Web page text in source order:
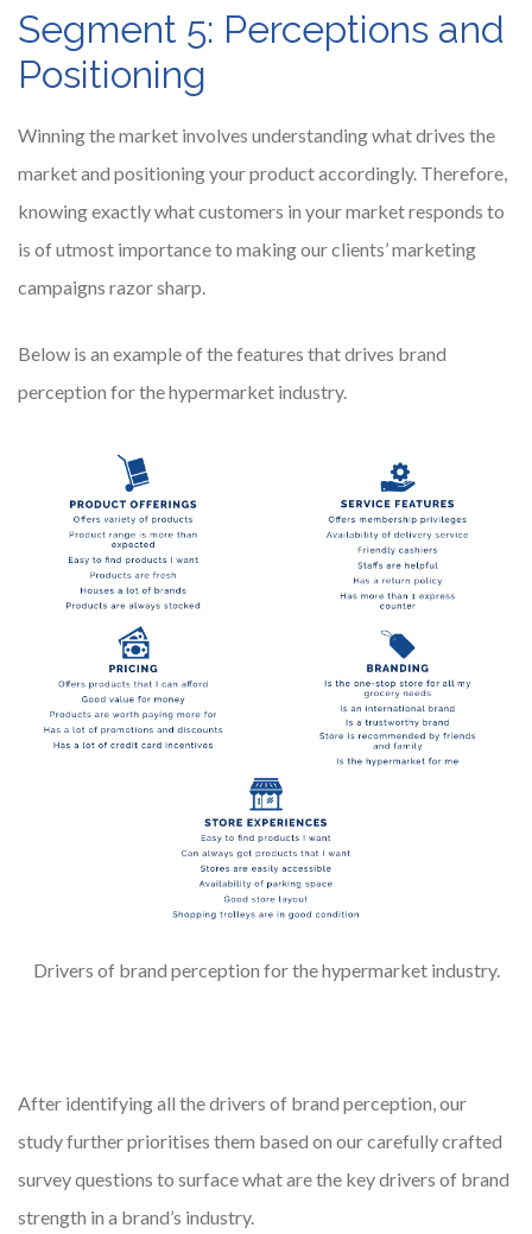
Segment 5: Perceptions and
Positioning
Winning the market involves understanding what drives the
market and positioning your product accordingly. Therefore,
knowing exactly what customers in your market responds to
is of utmost importance to making our clients’ marketing
campaigns razor sharp.
Below is an example of the features that drives brand
perception for the hypermarket industry.
Drivers of brand perception for the hypermarket industry.
After identifying all the drivers of brand perception, our
study further prioritises them based on our carefully crafted
survey questions to surface what are the key drivers of brand
strength in a brand’s industry.